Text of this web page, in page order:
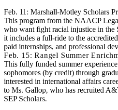
Feb. 11: Marshall-Motley Scholars
This program from the NAACP
who want fight racial injustice in the
it includes a full-ride to the
paid internships, and professional
Feb. 15: Rangel Summer
This fully funded summer
sophomores (by credit) through
interested in international affairs
to Ms. Gallop, who has recruited
SEP Scholars.